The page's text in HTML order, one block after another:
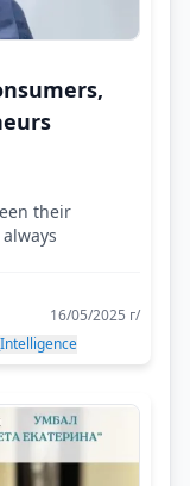
their
16/05/2025 г/